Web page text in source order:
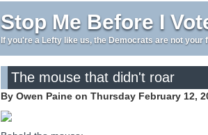
Stop Me Before I
If you're a Lefty like us, the Democrats are not your
The mouse that didn't roar
By Owen Paine on Thursday February 12,